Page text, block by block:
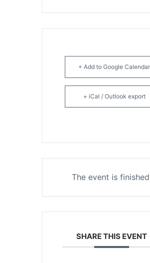
+ Add to Google Calendar
+ iCal / Outlook export
The event is
SHARE THIS EVENT